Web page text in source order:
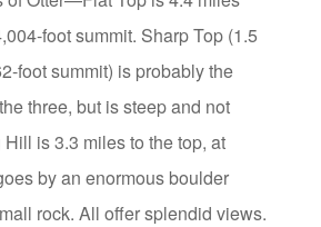
foot summit. Sharp Top (1.5
foot summit) is probably the
three, but is steep and not
is 3.3 miles to the top, at
by an enormous boulder
rock. All offer splendid views.